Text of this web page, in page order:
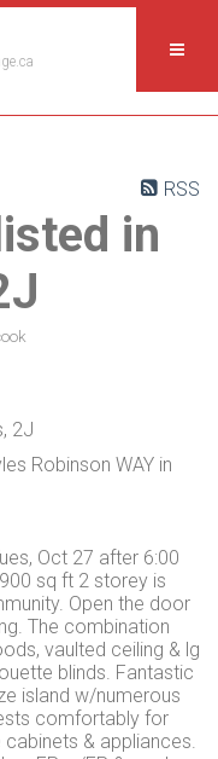
RSS
in
Robinson WAY in
Oct 27 after 6:00
sq ft 2 storey is
Open the door
The combination
vaulted ceiling & lg
blinds. Fantastic
island w/numerous
comfortably for
& appliances.